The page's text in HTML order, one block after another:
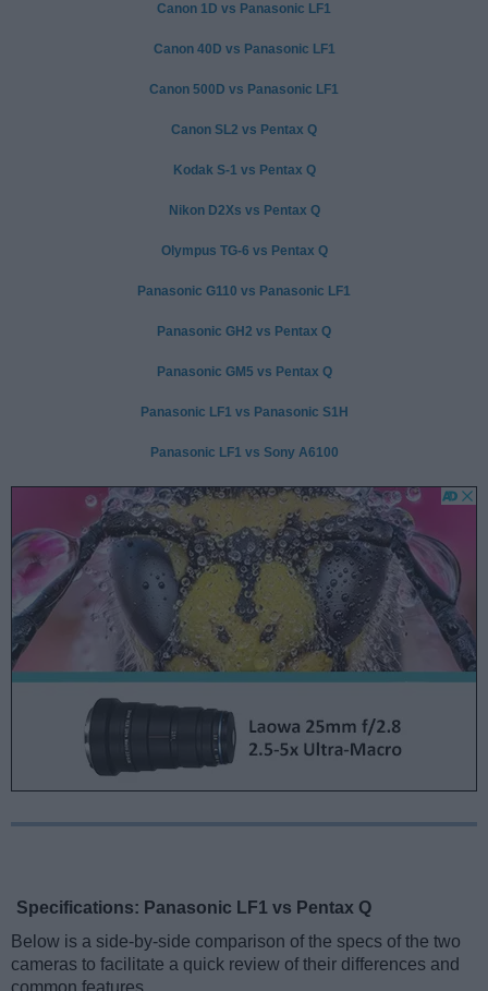
Canon 1D vs Panasonic LF1
Canon 40D vs Panasonic LF1
Canon 500D vs Panasonic LF1
Canon SL2 vs Pentax Q
Kodak S-1 vs Pentax Q
Nikon D2Xs vs Pentax Q
Olympus TG-6 vs Pentax Q
Panasonic G110 vs Panasonic LF1
Panasonic GH2 vs Pentax Q
Panasonic GM5 vs Pentax Q
Panasonic LF1 vs Panasonic S1H
Panasonic LF1 vs Sony A6100
Specifications: Panasonic LF1 vs Pentax Q
Below is a side-by-side comparison of the specs of the two
cameras to facilitate a quick review of their differences and